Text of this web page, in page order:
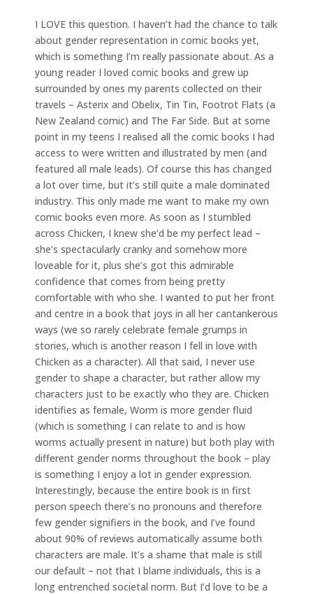
I LOVE this question. I haven’t had the chance to talk
about gender representation in comic books yet,
which is something I’m really passionate about. As a
young reader I loved comic books and grew up
surrounded by ones my parents collected on their
travels – Asterix and Obelix, Tin Tin, Footrot Flats (a
New Zealand comic) and The Far Side. But at some
point in my teens I realised all the comic books I had
access to were written and illustrated by men (and
featured all male leads). Of course this has changed
a lot over time, but it’s still quite a male dominated
industry. This only made me want to make my own
comic books even more. As soon as I stumbled
across Chicken, I knew she’d be my perfect lead –
she’s spectacularly cranky and somehow more
loveable for it, plus she’s got this admirable
confidence that comes from being pretty
comfortable with who she. I wanted to put her front
and centre in a book that joys in all her cantankerous
ways (we so rarely celebrate female grumps in
stories, which is another reason I fell in love with
Chicken as a character). All that said, I never use
gender to shape a character, but rather allow my
characters just to be exactly who they are. Chicken
identifies as female, Worm is more gender fluid
(which is something I can relate to and is how
worms actually present in nature) but both play with
different gender norms throughout the book – play
is something I enjoy a lot in gender expression.
Interestingly, because the entire book is in first
person speech there’s no pronouns and therefore
few gender signifiers in the book, and I’ve found
about 90% of reviews automatically assume both
characters are male. It’s a shame that male is still
our default – not that I blame individuals, this is a
long entrenched societal norm. But I’d love to be a